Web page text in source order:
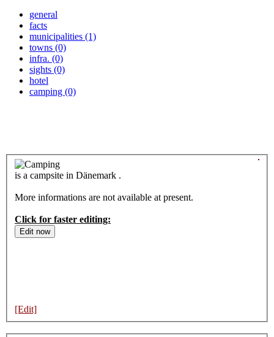
general
facts
municipalities (1)
towns (0)
infra. (0)
sights (0)
hotel
camping (0)
is a campsite in Dänemark .
More informations are not available at present.
Click for faster editing:
[Edit]